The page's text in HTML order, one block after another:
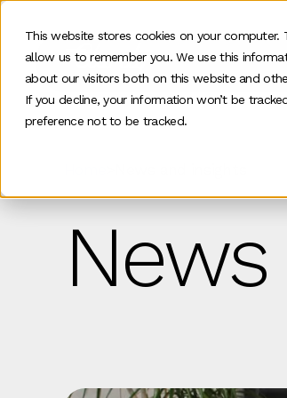
This website stores cookies on your
allow us to remember you. We use this
about our visitors both on this website and
If you decline, your information won’t be
preference not to be tracked.